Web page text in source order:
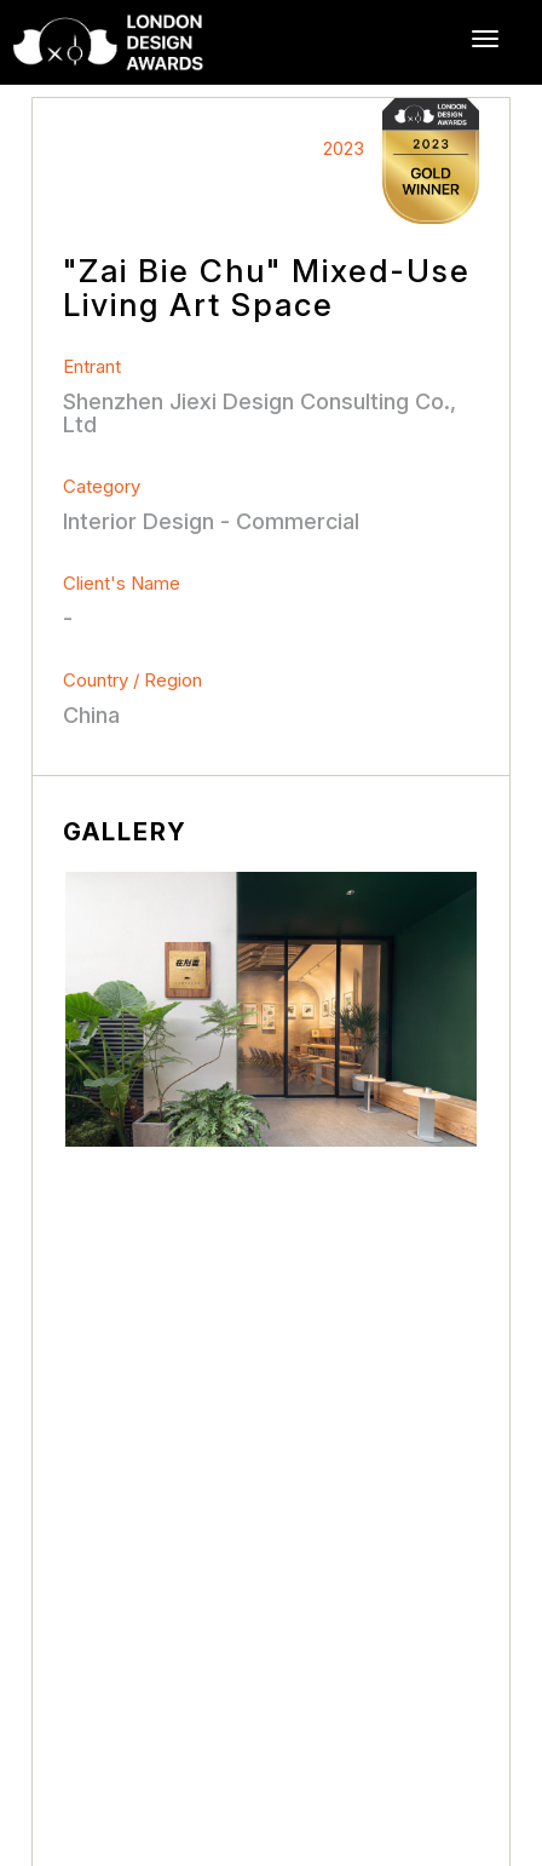
2023
"Zai Bie Chu" Mixed-Use
Living Art Space
Entrant
Shenzhen Jiexi Design Consulting Co.,
Ltd
Category
Interior Design - Commercial
Client's Name
-
Country / Region
China
GALLERY